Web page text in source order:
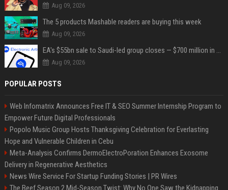
Aug 09, 2026
The 5 products Mashable readers are buying this week
Aug 09, 2026
EA's $55bn sale to Saudi-led group closes — $700 million in cuts on the horizon
Aug 09, 2026
POPULAR POSTS
Web Infomatrix Announces Free IT & SEO Summer Internship Program to
Empower Future Digital Professionals
Popolo Music Group Hosts Thanksgiving Celebration for Everlasting
Hope and Vulnerable Children in Cebu
Meta-Analysis Confirms DermoElectroPoration Enhances Exosome
Delivery in Regenerative Aesthetics
News Wire Service For Startup Funding Stories | PR Wires
The Beef Season 2 Mid-Season Twist: Why No One Saw the Kidnapping